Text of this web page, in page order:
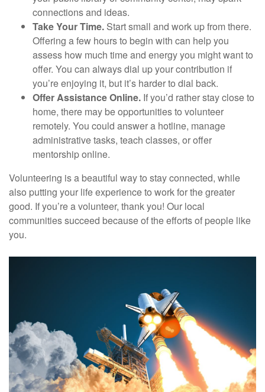
connections and ideas.
Take Your Time. Start small and work up from there.
Offering a few hours to begin with can help you
assess how much time and energy you might want to
offer. You can always dial up your contribution if
you’re enjoying it, but it’s harder to dial back.
Offer Assistance Online. If you’d rather stay close to
home, there may be opportunities to volunteer
remotely. You could answer a hotline, manage
administrative tasks, teach classes, or offer
mentorship online.
Volunteering is a beautiful way to stay connected, while
also putting your life experience to work for the greater
good. If you’re a volunteer, thank you! Our local
communities succeed because of the efforts of people like
you.